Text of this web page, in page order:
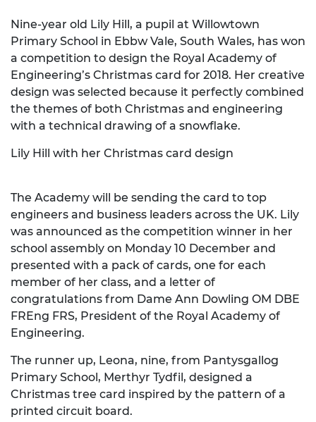
Nine-year old Lily Hill, a pupil at Willowtown
Primary School in Ebbw Vale, South Wales, has won
a competition to design the Royal Academy of
Engineering’s Christmas card for 2018. Her creative
design was selected because it perfectly combined
the themes of both Christmas and engineering
with a technical drawing of a snowflake.
Lily Hill with her Christmas card design
The Academy will be sending the card to top
engineers and business leaders across the UK. Lily
was announced as the competition winner in her
school assembly on Monday 10 December and
presented with a pack of cards, one for each
member of her class, and a letter of
congratulations from Dame Ann Dowling OM DBE
FREng FRS, President of the Royal Academy of
Engineering.
The runner up, Leona, nine, from Pantysgallog
Primary School, Merthyr Tydfil, designed a
Christmas tree card inspired by the pattern of a
printed circuit board.